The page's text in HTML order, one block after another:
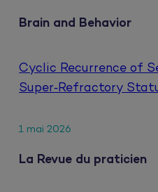
Brain and Behavior
Cyclic Recurrence of
Super‐Refractory
1 mai 2026
La Revue du praticien